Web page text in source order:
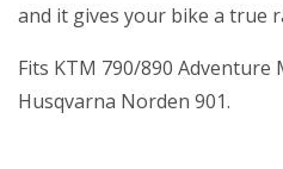
and it gives your bike a true
Fits KTM 790/890 Adventure
Husqvarna Norden 901.